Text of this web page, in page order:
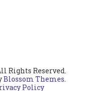
Rights Reserved.
Blossom Themes.
Policy